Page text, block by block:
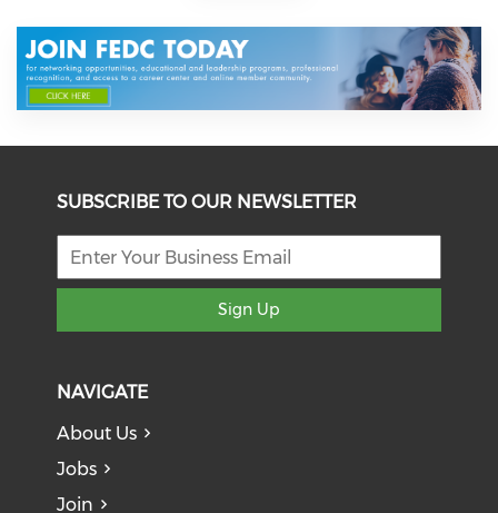
SUBSCRIBE TO OUR NEWSLETTER
Sign Up
NAVIGATE
About Us
Jobs
Join